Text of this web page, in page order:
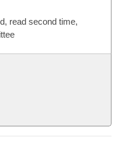
read second time,